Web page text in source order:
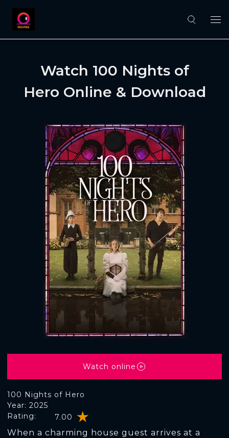
Watch 100 Nights of
Hero Online & Download
100 Nights of Hero
Rating: 7.00
Year: 2025
When a charming house guest arrives at a
Watch online